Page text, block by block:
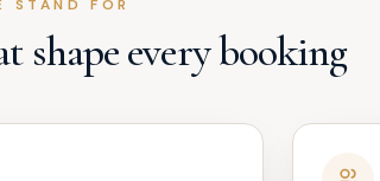
STAND FOR
shape every booking